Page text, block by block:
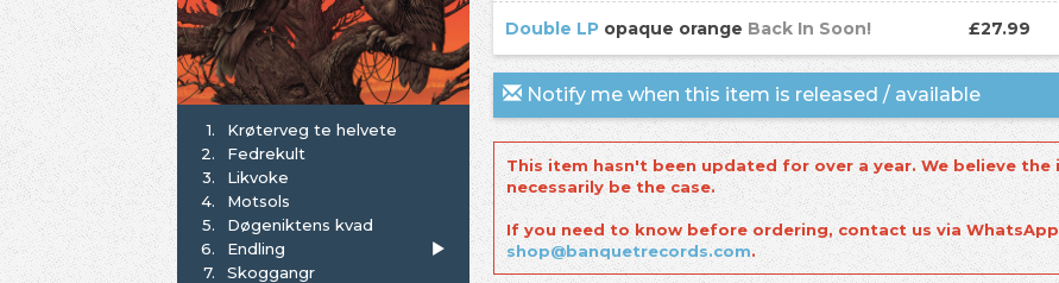
Double LP opaque orange Back In Soon! £27.99
Notify me when this item is released / available
This item hasn't been updated for over a year. We believe
necessarily be the case.
If you need to know before ordering, contact us via
shop@banquetrecords.com.
1.
Krøterveg te helvete
2.
Fedrekult
3.
Likvoke
4.
Motsols
5.
Døgeniktens kvad
6.
Endling
7.
Skoggangr